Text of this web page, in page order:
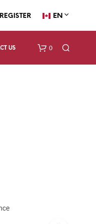
REGISTER EN
US 0